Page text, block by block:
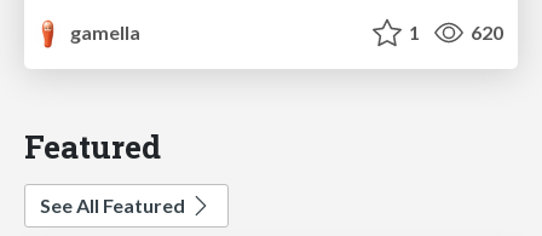
gamella
1 620
Featured
See All Featured